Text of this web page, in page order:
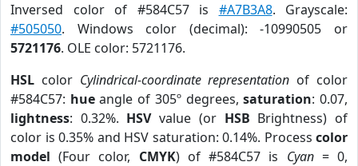
Inversed color of #584C57 is #A7B3A8. Grayscale:
#505050. Windows color (decimal): -10990505 or
5721176. OLE color: 5721176.
HSL color Cylindrical-coordinate representation of color
#584C57: hueangle of 305º degrees,saturation: 0.07,
lightness: 0.32%. HSVvalue (or HSB Brightness) of
color is 0.35% and HSV saturation: 0.14%. Process color
model (Four color, CMYK) of #584C57 is Cyan= 0,